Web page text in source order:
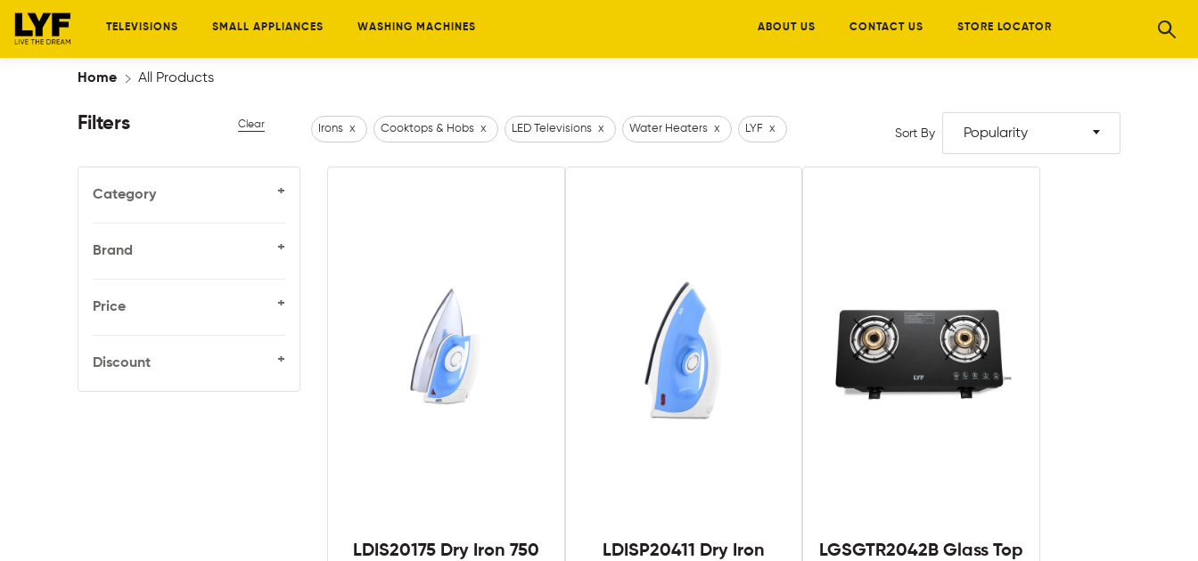
TELEVISIONS SMALL APPLIANCES WASHING MACHINES ABOUT US CONTACT US STORE LOCATOR
Home All Products
Filters Clear
Category +
Brand +
Price +
Discount +
Irons x Cooktops & Hobs x LED Televisions x Water Heaters x LYF x Sort By Popularity
LDIS20175 Dry Iron 750
LDISP20411 Dry Iron
LGSGTR2042B Glass Top